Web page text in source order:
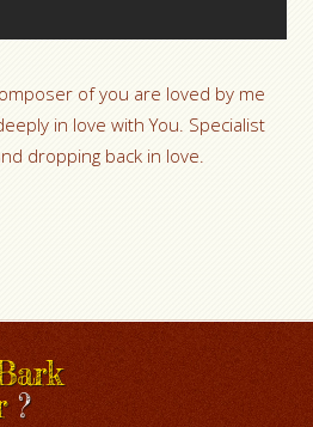
of you are loved by me
in love with You. Specialist
dropping back in love.
?